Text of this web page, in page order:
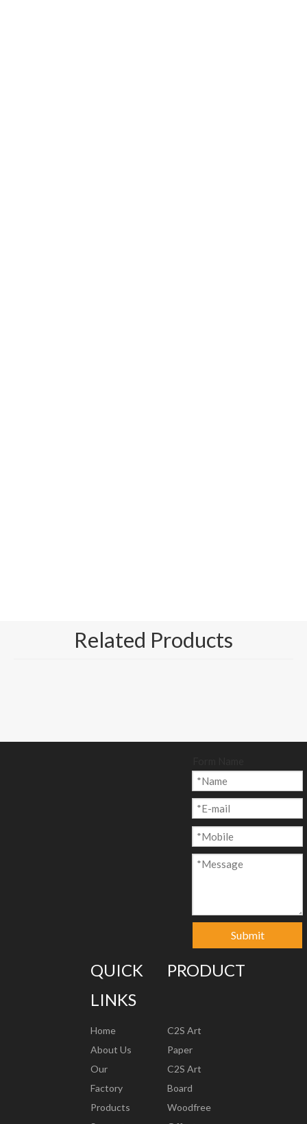
Related Products
Submit
QUICK
LINKS
Home
About Us
Our
Factory
Products
PRODUCT
C2S Art
Paper
C2S Art
Board
Woodfree